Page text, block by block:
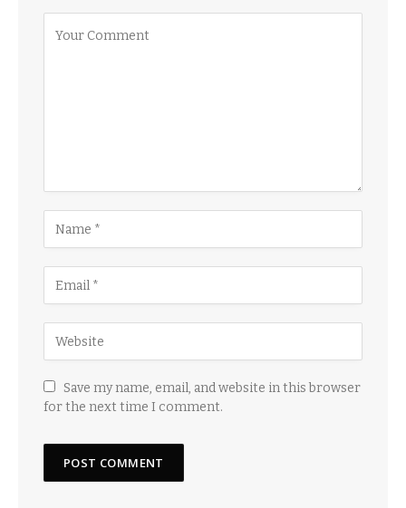
Save my name, email, and website in this browser
for the next time I comment.